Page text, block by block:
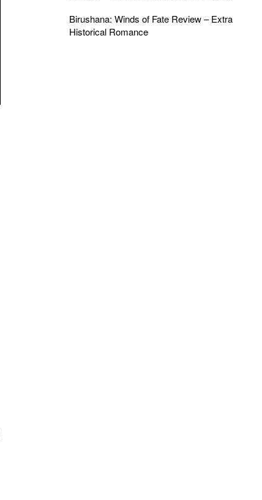
Birushana: Winds of Fate Review – Extra
Historical Romance